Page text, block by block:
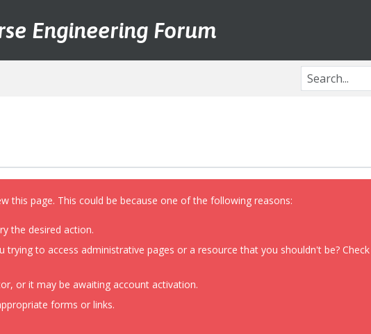
Engineering Forum
this page. This could be because one of the following reasons:
the desired action.
trying to access administrative pages or a resource that you shouldn't be?
or it may be awaiting account activation.
forms or links.